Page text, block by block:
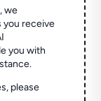
we
you receive
you with
please